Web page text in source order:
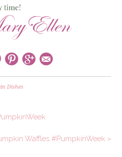
Dishes
Waffles #PumpkinWeek »